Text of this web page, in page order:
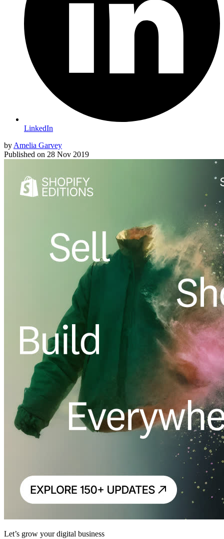
LinkedIn
by Amelia Garvey
Published on 28 Nov 2019
Let’s grow your digital business